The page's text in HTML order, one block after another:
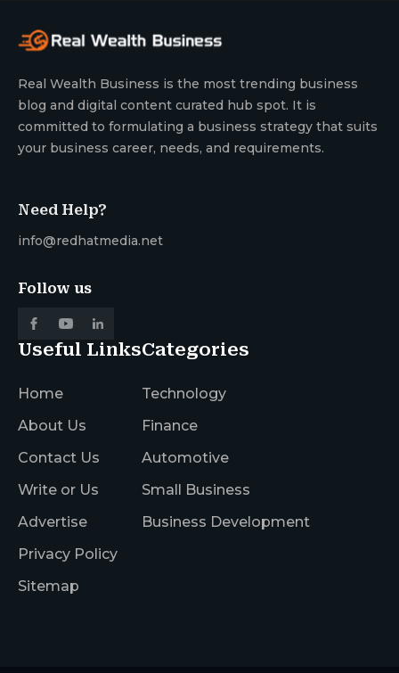
Real Wealth Business is the most trending business
blog and digital content curated hub spot. It is
committed to formulating a business strategy that suits
your business career, needs, and requirements.
Need Help?
info@redhatmedia.net
Follow us
Useful Links
Home
About Us
Contact Us
Write or Us
Advertise
Privacy Policy
Sitemap
Categories
Technology
Finance
Automotive
Small Business
Business Development